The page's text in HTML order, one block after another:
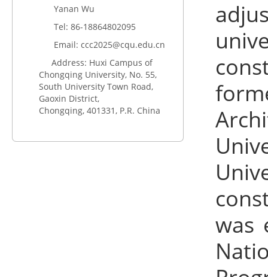
Yanan Wu
Tel: 86-18864802095
Email: ccc2025@cqu.edu.cn
Address: Huxi Campus of
Chongqing University, No. 55,
South University Town Road,
Gaoxin District,
Chongqing, 401331, P.R. China
was